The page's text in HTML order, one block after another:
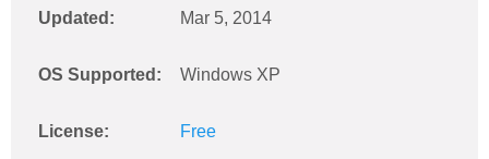
Updated: Mar 5, 2014
OS Supported: Windows XP
License: Free